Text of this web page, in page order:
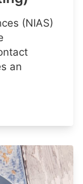
(NIAS)
an